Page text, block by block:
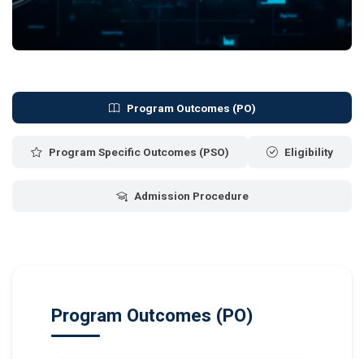
Program Outcomes (PO)
Program Specific Outcomes (PSO) Eligibility
Admission Procedure
Program Outcomes (PO)